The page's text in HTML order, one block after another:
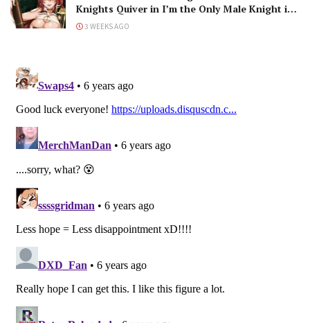
Knights Quiver in I’m the Only Male Knight in
a Chastity-Reversed World
3 WEEKS AGO